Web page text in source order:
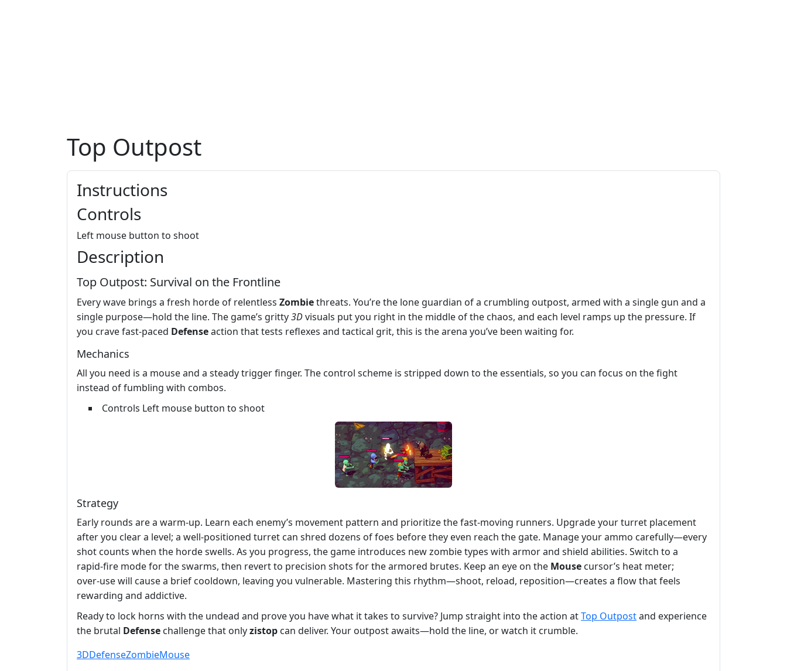
Top Outpost
Instructions
Controls
Left mouse button to shoot
Description
Top Outpost: Survival on the Frontline
Every wave brings a fresh horde of relentless Zombiethreats. You’re the lone guardian of a crumbling outpost, armed with a single gun and a
single purpose—hold the line. The game’s gritty3Dvisuals put you right in the middle of the chaos, and each level ramps up the pressure. If
you crave fast‑paced Defenseaction that tests reflexes and tactical grit, this is the arena you’ve been waiting for.
Mechanics
All you need is a mouse and a steady trigger finger. The control scheme is stripped down to the essentials, so you can focus on the fight
instead of fumbling with combos.
Controls Left mouse button to shoot
Strategy
Early rounds are a warm‑up. Learn each enemy’s movement pattern and prioritize the fast‑moving runners. Upgrade your turret placement
after you clear a level; a well‑positioned turret can shred dozens of foes before they even reach the gate. Manage your ammo carefully—every
shot counts when the horde swells. As you progress, the game introduces new zombie types with armor and shield abilities. Switch to a
rapid‑fire mode for the swarms, then revert to precision shots for the armored brutes. Keep an eye on the Mouse cursor’s heat meter;
over‑use will cause a brief cooldown, leaving you vulnerable. Mastering this rhythm—shoot, reload, reposition—creates a flow that feels
rewarding and addictive.
Ready to lock horns with the undead and prove you have what it takes to survive? Jump straight into the action atTop Outpostand experience
the brutal Defense challenge that onlyzistop can deliver. Your outpost awaits—hold the line, or watch it crumble.
3DDefenseZombieMouse